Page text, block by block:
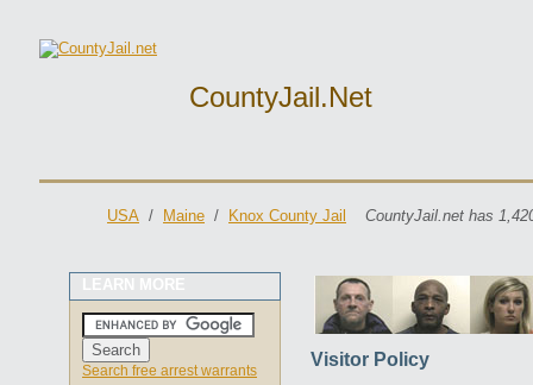
CountyJail.net
USA / Maine / Knox County Jail CountyJail.net has
LEARN MORE
Search free arrest warrants
Visitor Policy